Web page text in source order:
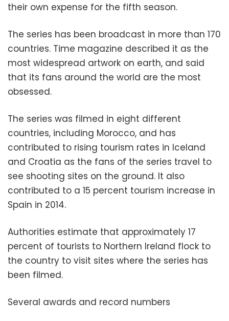
their own expense for the fifth season.
The series has been broadcast in more than 170
countries. Time magazine described it as the
most widespread artwork on earth, and said
that its fans around the world are the most
obsessed.
The series was filmed in eight different
countries, including Morocco, and has
contributed to rising tourism rates in Iceland
and Croatia as the fans of the series travel to
see shooting sites on the ground. It also
contributed to a 15 percent tourism increase in
Spain in 2014.
Authorities estimate that approximately 17
percent of tourists to Northern Ireland flock to
the country to visit sites where the series has
been filmed.
Several awards and record numbers